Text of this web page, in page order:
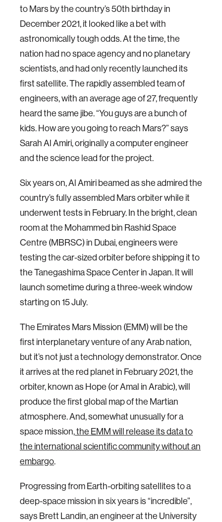
to Mars by the country’s 50th birthday in
December 2021, it looked like a bet with
astronomically tough odds. At the time, the
nation had no space agency and no planetary
scientists, and had only recently launched its
first satellite. The rapidly assembled team of
engineers, with an average age of 27, frequently
heard the same jibe. “You guys are a bunch of
kids. How are you going to reach Mars?” says
Sarah Al Amiri, originally a computer engineer
and the science lead for the project.
Six years on, Al Amiri beamed as she admired the
country’s fully assembled Mars orbiter while it
underwent tests in February. In the bright, clean
room at the Mohammed bin Rashid Space
Centre (MBRSC) in Dubai, engineers were
testing the car-sized orbiter before shipping it to
the Tanegashima Space Center in Japan. It will
launch sometime during a three-week window
starting on 15 July.
The Emirates Mars Mission (EMM) will be the
first interplanetary venture of any Arab nation,
but it’s not just a technology demonstrator. Once
it arrives at the red planet in February 2021, the
orbiter, known as Hope (or Amal in Arabic), will
produce the first global map of the Martian
atmosphere. And, somewhat unusually for a
space mission,the EMM will release its data to
the international scientific community without an
embargo.
Progressing from Earth-orbiting satellites to a
deep-space mission in six years is “incredible”,
says Brett Landin, an engineer at the University